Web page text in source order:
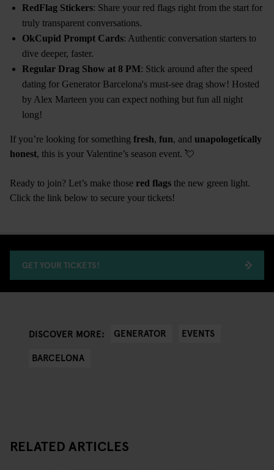
RedFlag Stickers: Share your red flags right from the start for
truly transparent conversations.
OkCupid Prompt Cards: Authentic conversation starters to
dive deeper, faster.
Regular Drag Show at 8 PM: Stick around after the speed
dating for Generator Barcelona's must-see drag show! Hosted
by Alex Marteen you can expect nothing but fun all night
long!
If you’re looking for something fresh, fun, and unapologetically
honest, this is your Valentine’s season event. 💘
Ready to join? Let’s make those red flags the new green light.
Click the link below to secure your tickets!
GET YOUR TICKETS!
DISCOVER MORE: GENERATOR
EVENTS
BARCELONA
RELATED ARTICLES